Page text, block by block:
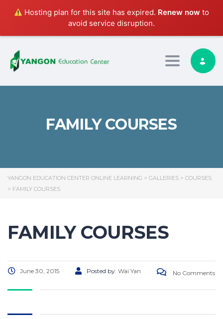
Hosting plan for this site has expired. Renew now to
avoid service disruption.
Toggle
FAMILY COURSES
YANGON EDUCATION CENTER ONLINE LEARNING > GALLERIES > COURSES
> FAMILY COURSES
FAMILY COURSES
June 30, 2015 Posted by: Wai Yan No Comments